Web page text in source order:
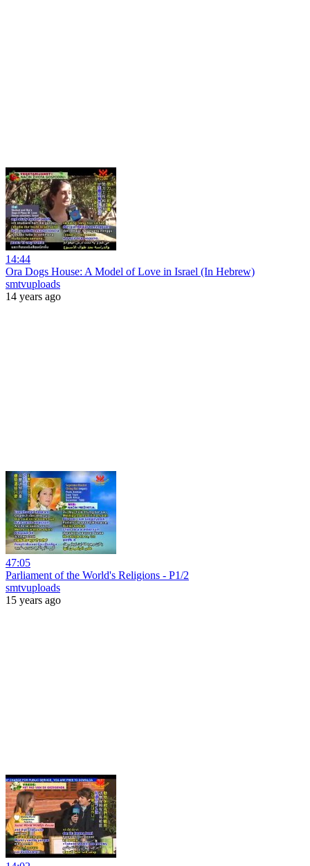
14:44
Ora Dogs House: A Model of Love in Israel (In Hebrew)
smtvuploads
14 years ago
47:05
Parliament of the World's Religions - P1/2
smtvuploads
15 years ago